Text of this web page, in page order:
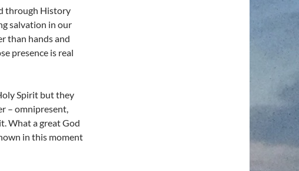
through History
salvation in our
than hands and
presence is real
Spirit but they
– omnipresent,
What a great God
in this moment